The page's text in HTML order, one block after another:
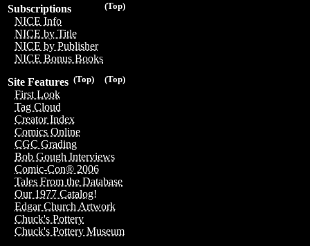
(Top)
Subscriptions
NICE Info
NICE by Title
NICE by Publisher
NICE Bonus Books
(Top)
(Top)
Site Features
First Look
Tag Cloud
Creator Index
Comics Online
CGC Grading
Bob Gough Interviews
Comic-Con® 2006
Tales From the Database
Our 1977 Catalog!
Edgar Church Artwork
Chuck's Pottery
Chuck's Pottery Museum